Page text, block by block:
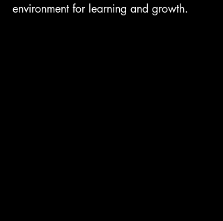
environment for learning and growth.